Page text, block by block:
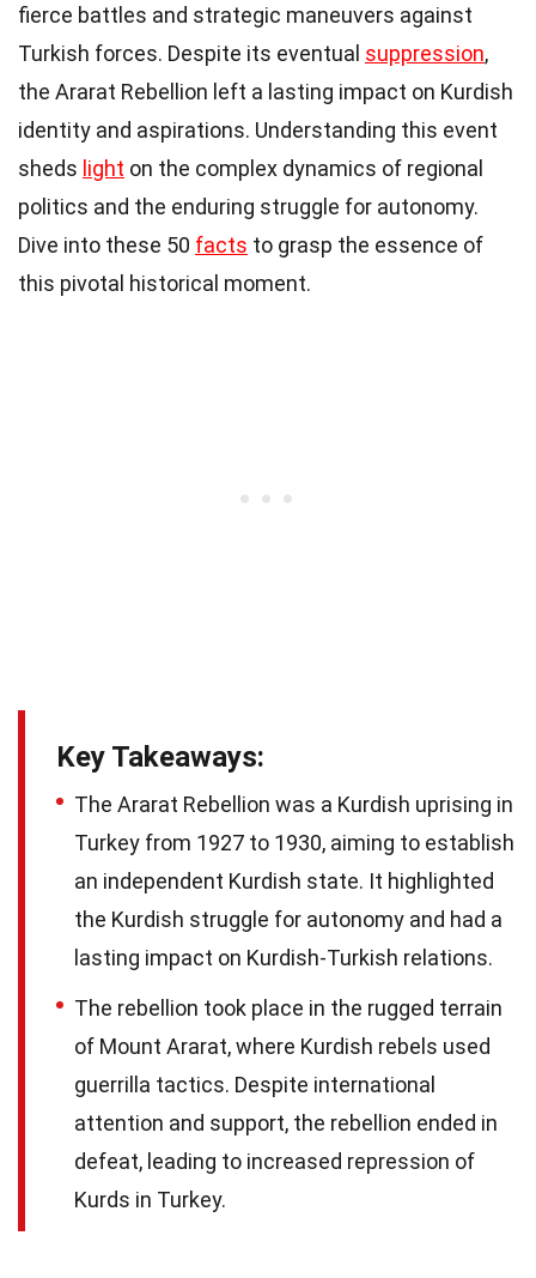
fierce battles and strategic maneuvers against
Turkish forces. Despite its eventual suppression,
the Ararat Rebellion left a lasting impact on Kurdish
identity and aspirations. Understanding this event
sheds light on the complex dynamics of regional
politics and the enduring struggle for autonomy.
Dive into these 50 facts to grasp the essence of
this pivotal historical moment.
Key Takeaways:
The Ararat Rebellion was a Kurdish uprising in
Turkey from 1927 to 1930, aiming to establish
an independent Kurdish state. It highlighted
the Kurdish struggle for autonomy and had a
lasting impact on Kurdish-Turkish relations.
The rebellion took place in the rugged terrain
of Mount Ararat, where Kurdish rebels used
guerrilla tactics. Despite international
attention and support, the rebellion ended in
defeat, leading to increased repression of
Kurds in Turkey.